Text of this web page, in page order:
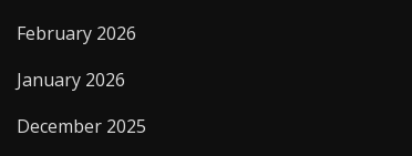
February 2026
January 2026
December 2025